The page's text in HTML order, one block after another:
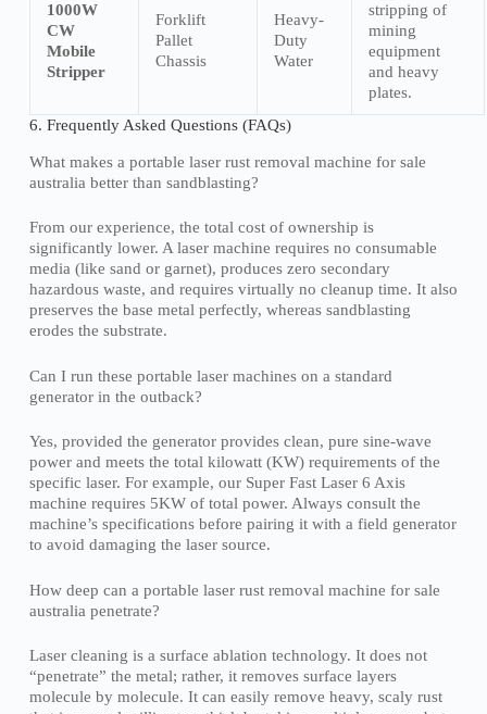
1000W
CW
Mobile
Stripper
Forklift
Pallet
Chassis
Heavy-
Duty
Water
stripping of
mining
equipment
and heavy
plates.
6. Frequently Asked Questions (FAQs)
What makes a portable laser rust removal machine for sale
australia better than sandblasting?
From our experience, the total cost of ownership is
significantly lower. A laser machine requires no consumable
media (like sand or garnet), produces zero secondary
hazardous waste, and requires virtually no cleanup time. It also
preserves the base metal perfectly, whereas sandblasting
erodes the substrate.
Can I run these portable laser machines on a standard
generator in the outback?
Yes, provided the generator provides clean, pure sine-wave
power and meets the total kilowatt (KW) requirements of the
specific laser. For example, our Super Fast Laser 6 Axis
machine requires 5KW of total power. Always consult the
machine’s specifications before pairing it with a field generator
to avoid damaging the laser source.
How deep can a portable laser rust removal machine for sale
australia penetrate?
Laser cleaning is a surface ablation technology. It does not
“penetrate” the metal; rather, it removes surface layers
molecule by molecule. It can easily remove heavy, scaly rust